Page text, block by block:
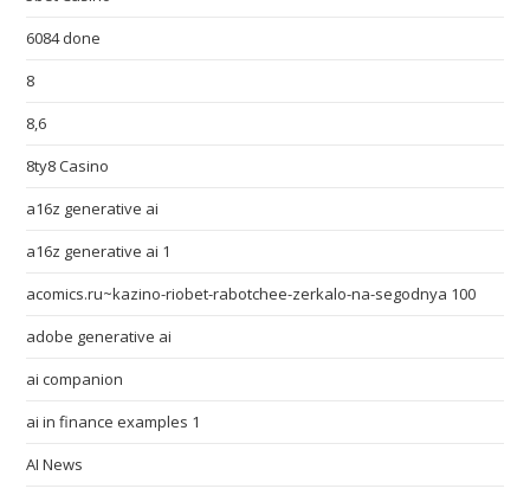
6084 done
8
8,6
8ty8 Casino
a16z generative ai
a16z generative ai 1
acomics.ru~kazino-riobet-rabotchee-zerkalo-na-segodnya 100
adobe generative ai
ai companion
ai in finance examples 1
AI News